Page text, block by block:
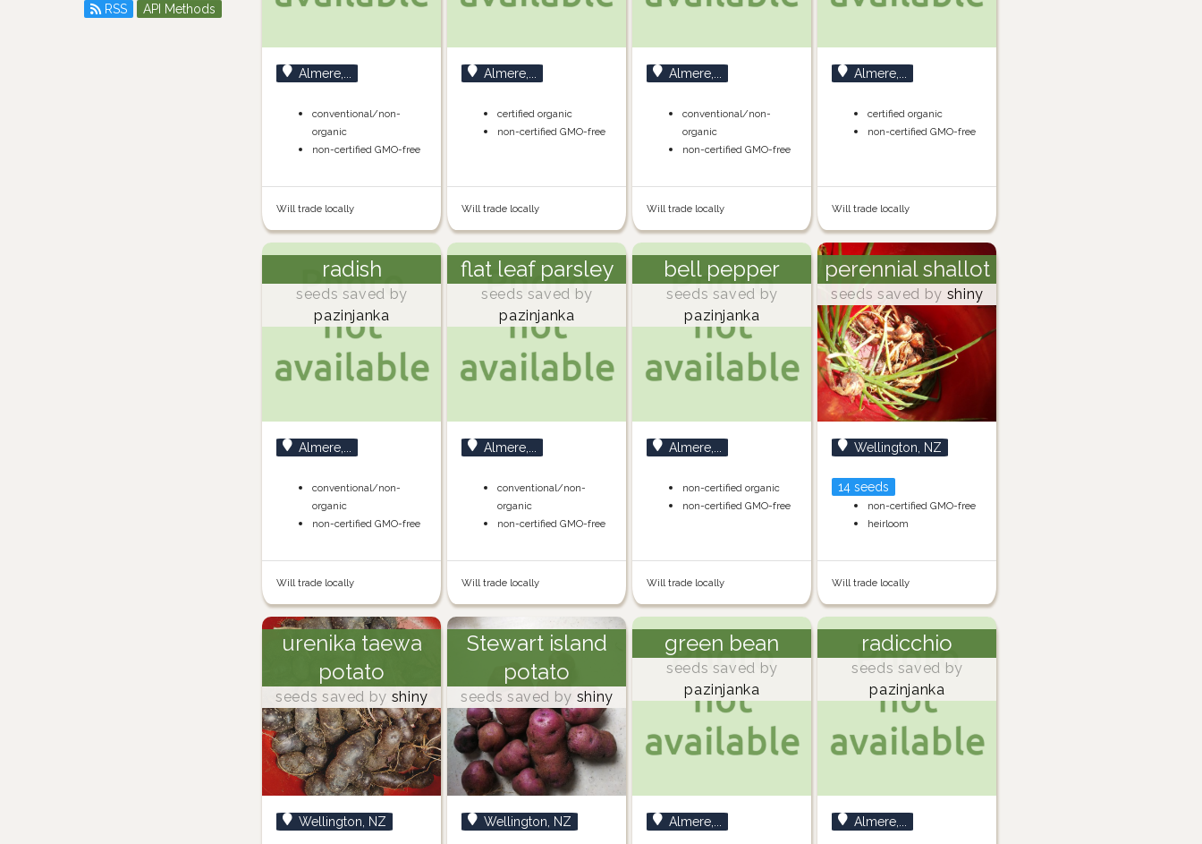
RSS
API Methods
Almere,...
conventional/non-
organic
non-certified GMO-free
Will trade locally
Almere,...
certified organic
non-certified GMO-free
Will trade locally
Almere,...
conventional/non-
organic
non-certified GMO-free
Will trade locally
Almere,...
certified organic
non-certified GMO-free
Will trade locally
radish
seeds saved by
pazinjanka
Almere,...
conventional/non-
organic
non-certified GMO-free
Will trade locally
flat leaf parsley
seeds saved by
pazinjanka
Almere,...
conventional/non-
organic
non-certified GMO-free
Will trade locally
bell pepper
seeds saved by
pazinjanka
Almere,...
non-certified organic
non-certified GMO-free
Will trade locally
perennial shallot
seeds saved by shiny
Wellington, NZ
14 seeds
non-certified GMO-free
heirloom
Will trade locally
urenika taewa
potato
seeds saved by shiny
Wellington, NZ
Stewart island
potato
seeds saved by shiny
Wellington, NZ
green bean
seeds saved by
pazinjanka
Almere,...
radicchio
seeds saved by
pazinjanka
Almere,...